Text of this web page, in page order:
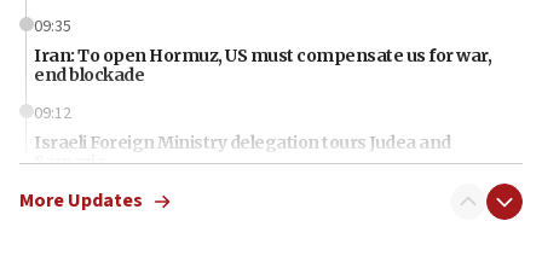
09:35
Iran: To open Hormuz, US must compensate us for war,
end blockade
09:12
Israeli Foreign Ministry delegation tours Judea and
Samaria
08:44
More Updates